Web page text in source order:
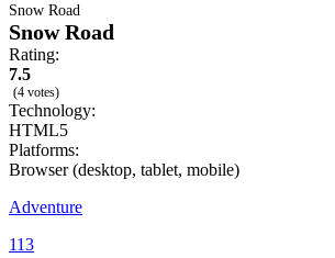
Snow Road
Snow Road
Rating:
7.5
(4 votes)
Technology:
HTML5
Platforms:
Browser (desktop, tablet, mobile)
Adventure
113